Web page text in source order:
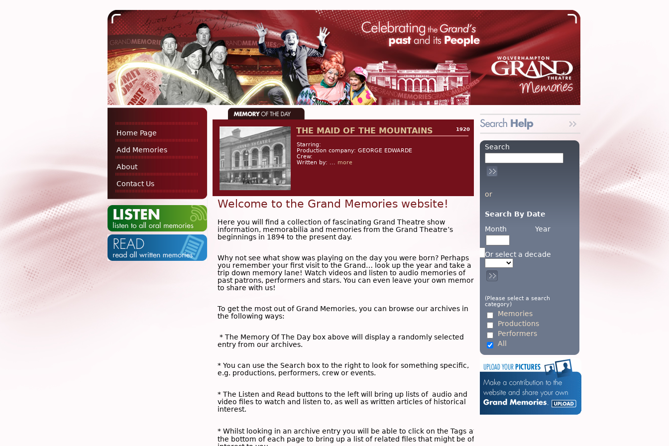
Home Page
Add Memories
About
Contact Us
Search
or
Search By Date
Month
Year
Or select a decade
(Please select a search
category)
Memories
Productions
Performers
All
THE MAID OF THE MOUNTAINS 1920
Starring:
Production company: GEORGE EDWARDE
Crew:
Written by: ... more
Welcome to the Grand Memories website!
Here you will find a collection of fascinating Grand Theatre show
information, memorabilia and memories from the Grand Theatre’s
beginnings in 1894 to the present day.
Why not see what show was playing on the day you were born? Perhaps
you remember your first visit to the Grand… look up the year and take a
trip down memory lane! Watch videos and listen to audio memories of
past patrons, performers and stars. You can even leave your own memory
to share with us!
To get the most out of Grand Memories, you can browse our archives in
the following ways:
* The Memory Of The Day box above will display a randomly selected
entry from our archives.
* You can use the Search box to the right to look for something specific,
e.g. productions, performers, crew or events.
* The Listen and Read buttons to the left will bring up lists of audio and
video files to watch and listen to, as well as written articles of historical
interest.
* Whilst looking in an archive entry you will be able to click on the Tags at
the bottom of each page to bring up a list of related files that might be of